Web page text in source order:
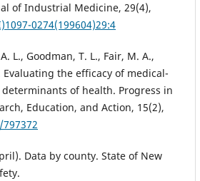
of Industrial Medicine, 29(4),
0274(199604)29:4
L., Goodman, T. L., Fair, M. A.,
Evaluating the efficacy of medical-
of health. Progress in
Education, and Action, 15(2),
Data by county. State of New